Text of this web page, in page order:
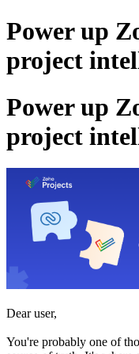
Power up
project
Power up
project
Dear user,
You're probably one of